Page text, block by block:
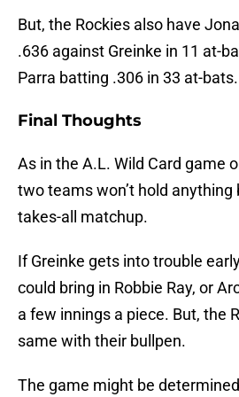
But, the Rockies also have
.636 against Greinke in 11 at-
Parra batting .306 in 33 at-bats.
Final Thoughts
As in the A.L. Wild Card game
two teams won’t hold anything
takes-all matchup.
If Greinke gets into trouble
could bring in Robbie Ray, or
a few innings a piece. But, the
same with their bullpen.
The game might be